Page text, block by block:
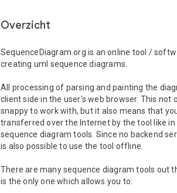
Overzicht
SequenceDiagram.org is an online tool /
creating uml sequence diagrams.
All processing of parsing and painting the
client side in the user's web browser. This not
snappy to work with, but it also means that
transferred over the Internet by the tool like
sequence diagram tools. Since no backend
is also possible to use the tool offline.
There are many sequence diagram tools out
is the only one which allows you to: